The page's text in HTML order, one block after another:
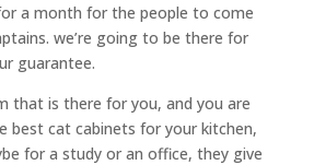
a month for the people to come
we’re going to be there for
guarantee.
that is there for you, and you are
best cat cabinets for your kitchen,
for a study or an office, they give